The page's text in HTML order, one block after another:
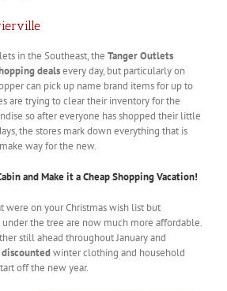
in the Southeast, the Tanger Outlets
dealsevery day, but particularly on
can pick up name brand items for up to
are trying to clear their inventory for the
so after everyone has shopped their little
the stores mark down everything that is
way for the new.
and Make it a Cheap Shopping Vacation!
were on your Christmas wish list but
the tree are now much more affordable.
still ahead throughout January and
winter clothing and household
off the new year.